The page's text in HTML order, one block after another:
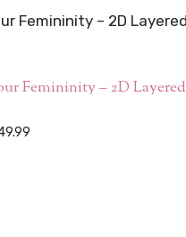
Femininity – 2D Layered